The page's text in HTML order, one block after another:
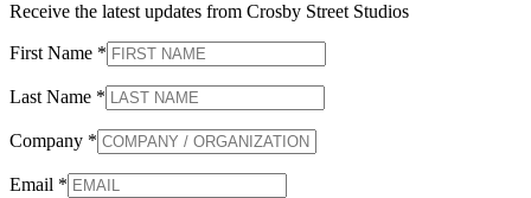
Receive the latest updates from Crosby Street Studios
First Name *
Last Name *
Company *
Email *